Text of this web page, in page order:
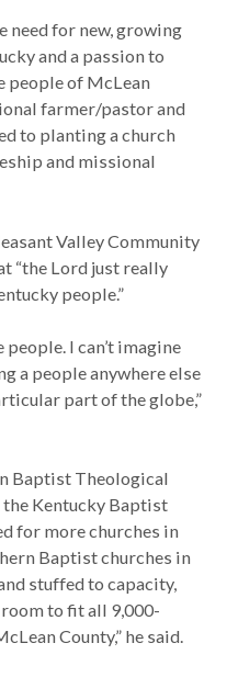
for new, growing
and a passion to
people of McLean
farmer/pastor and
to planting a church
and missional
Valley Community
“the Lord just really
people.”
I can’t imagine
a people anywhere else
part of the globe,”
Baptist Theological
Kentucky Baptist
for more churches in
Baptist churches in
stuffed to capacity,
to fit all 9,000-
County,” he said.